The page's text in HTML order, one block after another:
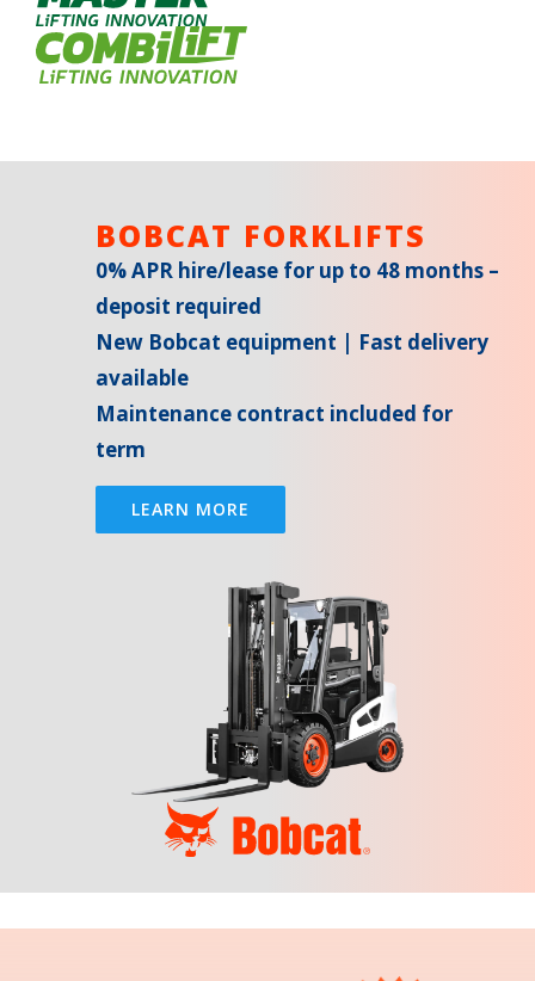
BOBCAT FORKLIFTS
0% APR hire/lease for up to 48 months –
deposit required
New Bobcat equipment | Fast delivery
available
Maintenance contract included for
term
LEARN MORE